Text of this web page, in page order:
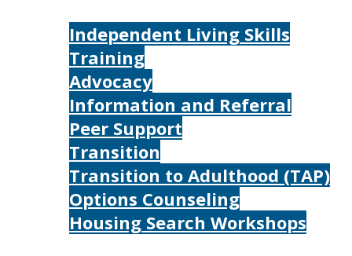
Independent Living Skills
Training
Advocacy
Information and Referral
Peer Support
Transition
Transition to Adulthood (TAP)
Options Counseling
Housing Search Workshops